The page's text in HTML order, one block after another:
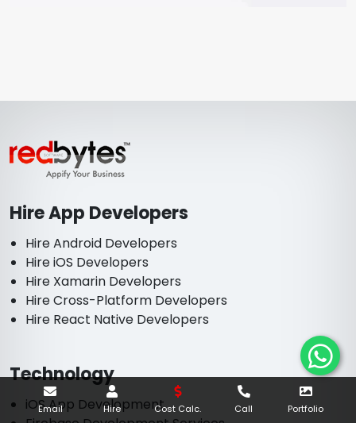
Hire App Developers
Hire Android Developers
Hire iOS Developers
Hire Xamarin Developers
Hire Cross-Platform Developers
Hire React Native Developers
Technology
iOS App Development
Email Hire Cost Calc. Call Portfolio